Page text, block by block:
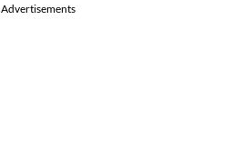
Advertisements